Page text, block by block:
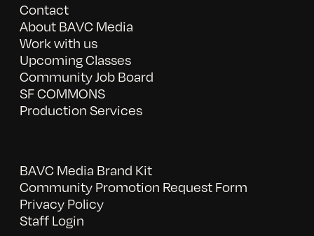
Contact
About BAVC Media
Work with us
Upcoming Classes
Community Job Board
SF COMMONS
Production Services
BAVC Media Brand Kit
Community Promotion Request Form
Privacy Policy
Staff Login